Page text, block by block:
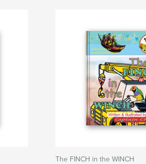
The FINCH in the WINCH